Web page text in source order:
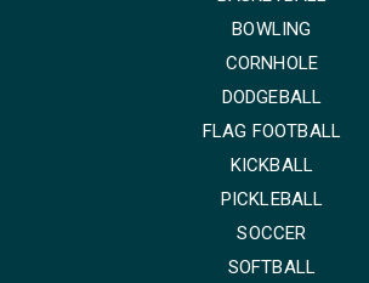
BOWLING
CORNHOLE
DODGEBALL
FLAG FOOTBALL
KICKBALL
PICKLEBALL
SOCCER
SOFTBALL